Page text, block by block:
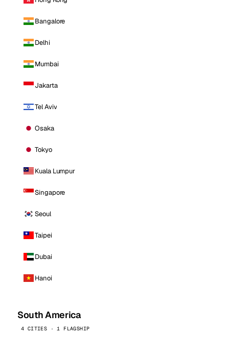
Bangalore
Delhi
Mumbai
Jakarta
Tel Aviv
Osaka
Tokyo
Kuala Lumpur
Singapore
Seoul
Taipei
Dubai
Hanoi
South America
4 CITIES · 1 FLAGSHIP